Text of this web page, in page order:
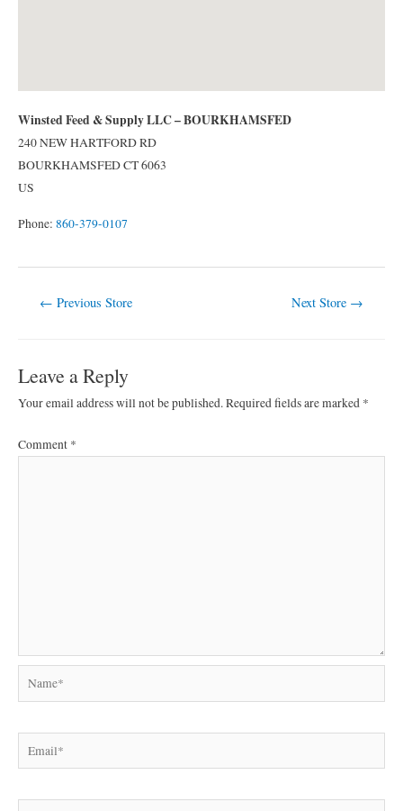
Winsted Feed & Supply LLC – BOURKHAMSFED
240 NEW HARTFORD RD
BOURKHAMSFEDCT6063
US
Phone: 860-379-0107
← Previous Store Next Store →
Leave a Reply
Your email address will not be published.Required fields are marked *
Comment *
Email*